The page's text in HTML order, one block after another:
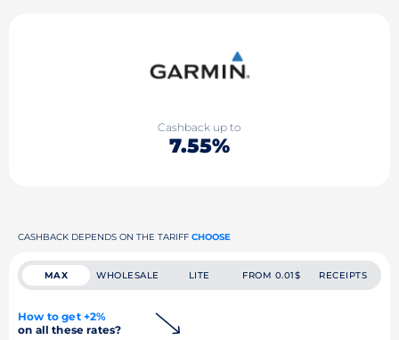
Cashback up to
7.55%
CASHBACK DEPENDS ON THE TARIFF CHOOSE
MAX WHOLESALE LITE FROM 0.01$ RECEIPTS
How to get +2%
on all these rates?